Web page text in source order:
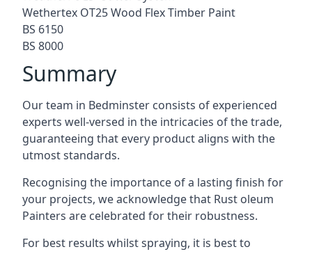
Wethertex OT25 Wood Flex Timber Paint
BS 6150
BS 8000
Summary
Our team in Bedminster consists of experienced
experts well-versed in the intricacies of the trade,
guaranteeing that every product aligns with the
utmost standards.
Recognising the importance of a lasting finish for
your projects, we acknowledge that Rust oleum
Painters are celebrated for their robustness.
For best results whilst spraying, it is best to